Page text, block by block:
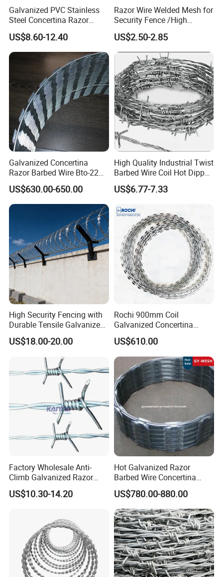
Galvanized PVC Stainless
Steel Concertina Razor
Blade Barbed Wire Bto-22
Bto-60 Cbt-65 Fencing Wire
Price
US$8.60-12.40
Razor Wire Welded Mesh for
Security Fence /High
Security Welded Razor Wire
Mesh Fence Galvanized
Cross Razor Mesh
US$2.50-2.85
Galvanized Concertina
Razor Barbed Wire Bto-22
Cbt-60 Cbt-65 for Prison
Security Fence
US$630.00-650.00
High Quality Industrial Twist
Barbed Wire Coil Hot Dipped
Galvanized Steel PVC
Coated Farm Garden
US$6.77-7.33
High Security Fencing with
Durable Tensile Galvanized
Razor Wire
US$18.00-20.00
Rochi 900mm Coil
Galvanized Concertina
Razor Barbed Wire Bto-22
for Secure Fence Solutions
US$610.00
Factory Wholesale Anti-
Climb Galvanized Razor
Barbed Wire for Security Use
US$10.30-14.20
Hot Galvanized Razor
Barbed Wire Concertina
Razor Wire for Security
Fence
US$780.00-880.00